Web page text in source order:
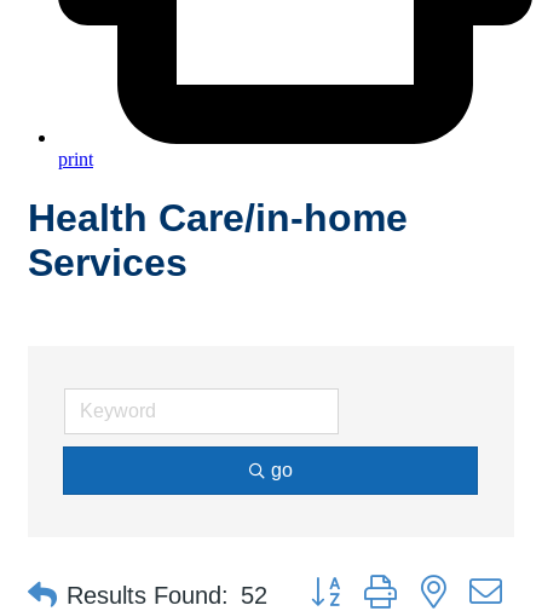
print
Health Care/in-home
Services
go
Results Found: 52 Button group with nested